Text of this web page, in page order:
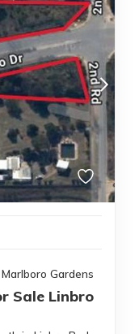
Gardens
Sale Linbro